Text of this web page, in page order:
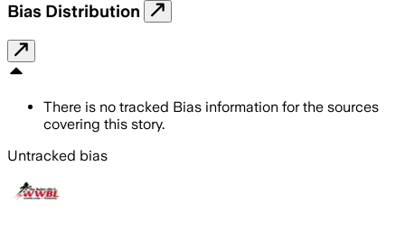
Bias Distribution
There is no tracked Bias information for the sources
covering this story.
Untracked bias